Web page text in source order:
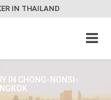
IN THAILAND
IN CHONG-NONSI-